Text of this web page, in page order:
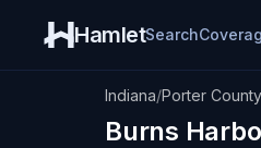
HamletSearch
Indiana/Porter County
Burns